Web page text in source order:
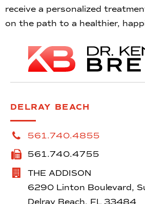
receive a personalized
on the path to a healthier,
DELRAY BEACH
561.740.4855
561.740.4755
THE ADDISON
6290 Linton Boulevard,
Delray Beach, FL 33484